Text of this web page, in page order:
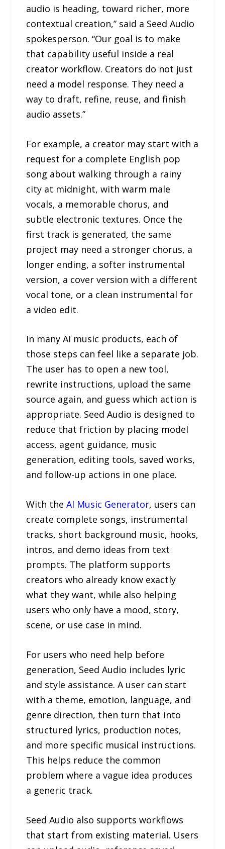
audio is heading, toward richer, more
contextual creation,” said a Seed Audio
spokesperson. “Our goal is to make
that capability useful inside a real
creator workflow. Creators do not just
need a model response. They need a
way to draft, refine, reuse, and finish
audio assets.”
For example, a creator may start with a
request for a complete English pop
song about walking through a rainy
city at midnight, with warm male
vocals, a memorable chorus, and
subtle electronic textures. Once the
first track is generated, the same
project may need a stronger chorus, a
longer ending, a softer instrumental
version, a cover version with a different
vocal tone, or a clean instrumental for
a video edit.
In many AI music products, each of
those steps can feel like a separate job.
The user has to open a new tool,
rewrite instructions, upload the same
source again, and guess which action is
appropriate. Seed Audio is designed to
reduce that friction by placing model
access, agent guidance, music
generation, editing tools, saved works,
and follow-up actions in one place.
With theAI Music Generator, users can
create complete songs, instrumental
tracks, short background music, hooks,
intros, and demo ideas from text
prompts. The platform supports
creators who already know exactly
what they want, while also helping
users who only have a mood, story,
scene, or use case in mind.
For users who need help before
generation, Seed Audio includes lyric
and style assistance. A user can start
with a theme, emotion, language, and
genre direction, then turn that into
structured lyrics, production notes,
and more specific musical instructions.
This helps reduce the common
problem where a vague idea produces
a generic track.
Seed Audio also supports workflows
that start from existing material. Users